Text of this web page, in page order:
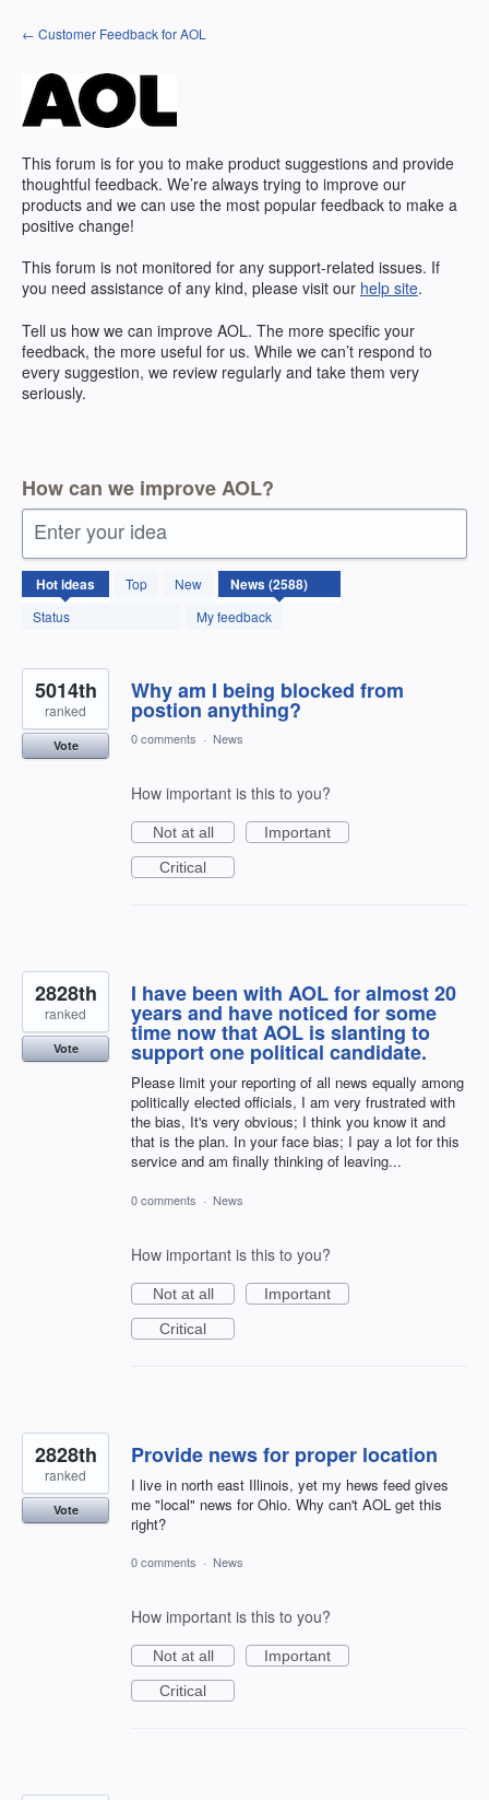
Skip
to
← Customer Feedback for AOL
This forum is for you to make product suggestions and provide
thoughtful feedback. We’re always trying to improve our
products and we can use the most popular feedback to make a
positive change!
This forum is not monitored for any support-related issues. If
you need assistance of any kind, please visit our help site.
Tell us how we can improve AOL. The more specific your
feedback, the more useful for us. While we can’t respond to
every suggestion, we review regularly and take them very
seriously.
How can we improve AOL?
Enter your idea
Hotideas Top
New
Status
My feedback
2588
results
found
Why am I being blocked from
postion anything?
5014th
ranked
Vote 0 comments · News
How important is this to you?
Not at all
Important
Critical
I have been with AOL for almost 20
years and have noticed for some
time now that AOL is slanting to
support one political candidate.
Please limit your reporting of all news equally among
politically elected officials, I am very frustrated with
the bias, It's very obvious; I think you know it and
that is the plan. In your face bias; I pay a lot for this
service and am finally thinking of leaving...
2828th
ranked
Vote
0 comments · News
How important is this to you?
Not at all
Important
Critical
Provide news for proper location
I live in north east Illinois, yet my hews feed gives
me "local" news for Ohio. Why can't AOL get this
right?
2828th
ranked
Vote
0 comments · News
How important is this to you?
Not at all
Important
Critical